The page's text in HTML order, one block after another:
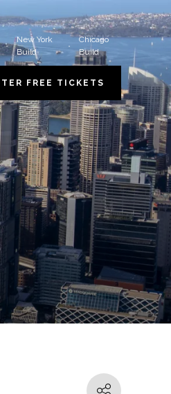
New York
Build
Chicago
Build
FREE TICKETS